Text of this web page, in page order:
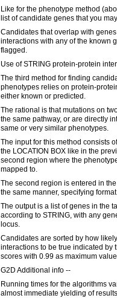
Like for the phenotype method
list of candidate genes that you
Candidates that overlap with
interactions with any of the known
flagged.
Use of STRING protein-protein
The third method for finding
phenotypes relies on protein-
either known or predicted.
The rational is that mutations on
the same pathway, or are directly
same or very similar phenotypes.
The input for this method consists
the LOCATION BOX like in the
second region where the
mapped to.
The second region is entered in
the same manner, specifying
The output is a list of genes in the
according to STRING, with any
locus.
Candidates are sorted by how
interactions to be true indicated by
scores with 0.99 as maximum
G2D Additional info --
Running times for the algorithms
almost immediate yielding of